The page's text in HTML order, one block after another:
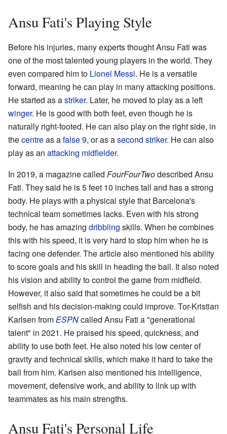
Ansu Fati's Playing Style
Before his injuries, many experts thought Ansu Fati was
one of the most talented young players in the world. They
even compared him to Lionel Messi. He is a versatile
forward, meaning he can play in many attacking positions.
He started as astriker. Later, he moved to play as a left
winger. He is good with both feet, even though he is
naturally right-footed. He can also play on the right side, in
thecentreas afalse 9, or as asecond striker. He can also
play as an attacking midfielder.
In 2019, a magazine called FourFourTwodescribed Ansu
Fati. They said he is 5 feet 10 inches tall and has a strong
body. He plays with a physical style that Barcelona's
technical team sometimes lacks. Even with his strong
body, he has amazing dribbling skills. When he combines
this with his speed, it is very hard to stop him when he is
facing one defender. The article also mentioned his ability
to score goals and his skill in heading the ball. It also noted
his vision and ability to control the game from midfield.
However, it also said that sometimes he could be a bit
selfish and his decision-making could improve. Tor-Kristian
Karlsen fromESPNcalled Ansu Fati a "generational
talent" in 2021. He praised his speed, quickness, and
ability to use both feet. He also noted his low center of
gravity and technical skills, which make it hard to take the
ball from him. Karlsen also mentioned his intelligence,
movement, defensive work, and ability to link up with
teammates as his main strengths.
Ansu Fati's Personal Life